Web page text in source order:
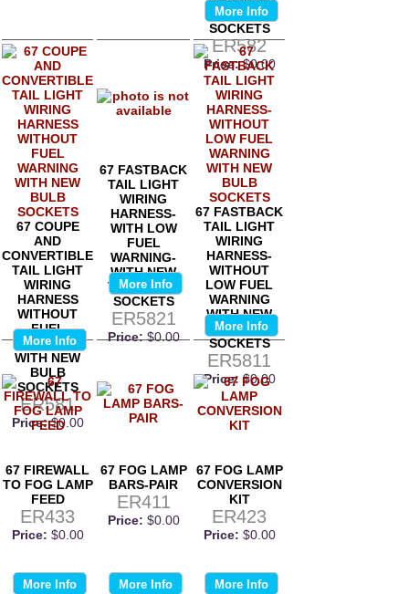
BULB
SOCKETS
ER582
Price: $0.00
More Info
67 COUPE
AND
CONVERTIBLE
TAIL LIGHT
WIRING
HARNESS
WITHOUT
FUEL
WARNING
WITH NEW
BULB
SOCKETS
ER581
Price: $0.00
More Info
67 FASTBACK
TAIL LIGHT
WIRING
HARNESS-
WITH LOW
FUEL
WARNING-
WITH NEW
TAIL LIGHT
SOCKETS
ER5821
Price: $0.00
More Info
67 FASTBACK
TAIL LIGHT
WIRING
HARNESS-
WITHOUT
LOW FUEL
WARNING
WITH NEW
BULB
SOCKETS
ER5811
Price: $0.00
More Info
67 FIREWALL
TO FOG LAMP
FEED
ER433
Price: $0.00
More Info
67 FOG LAMP
BARS-PAIR
ER411
Price: $0.00
More Info
67 FOG LAMP
CONVERSION
KIT
ER423
Price: $0.00
More Info